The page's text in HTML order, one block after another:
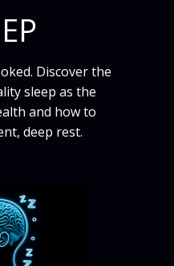
Discover the
sleep as the
and how to
deep rest.